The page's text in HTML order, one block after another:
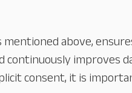
mentioned above,
continuously improves
consent, it is